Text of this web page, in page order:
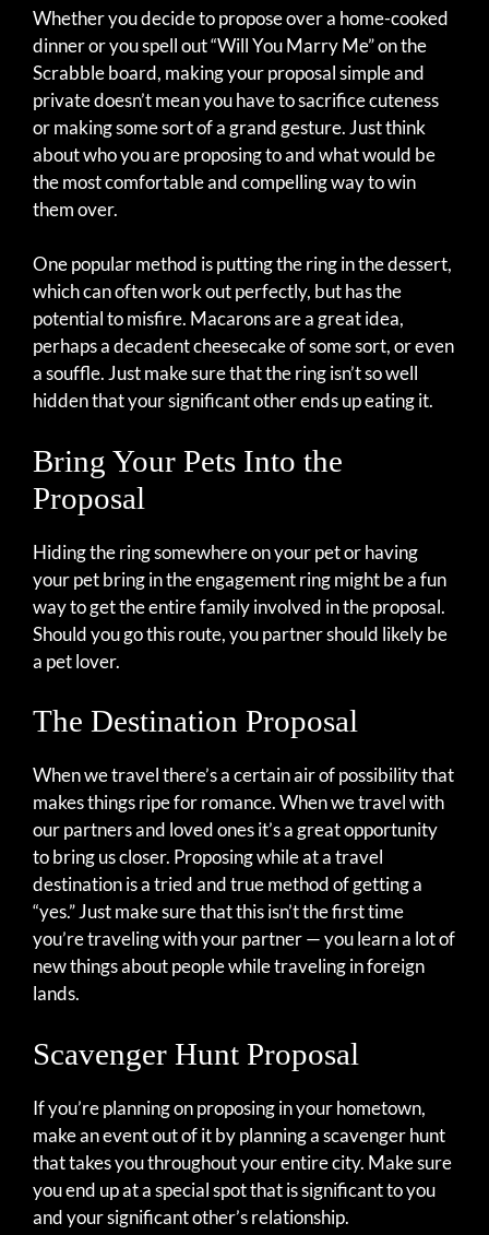
Whether you decide to propose over a home-cooked
dinner or you spell out “Will You Marry Me” on the
Scrabble board, making your proposal simple and
private doesn’t mean you have to sacrifice cuteness
or making some sort of a grand gesture. Just think
about who you are proposing to and what would be
the most comfortable and compelling way to win
them over.
One popular method is putting the ring in the dessert,
which can often work out perfectly, but has the
potential to misfire. Macarons are a great idea,
perhaps a decadent cheesecake of some sort, or even
a souffle. Just make sure that the ring isn’t so well
hidden that your significant other ends up eating it.
Bring Your Pets Into the
Proposal
Hiding the ring somewhere on your pet or having
your pet bring in the engagement ring might be a fun
way to get the entire family involved in the proposal.
Should you go this route, you partner should likely be
a pet lover.
The Destination Proposal
When we travel there’s a certain air of possibility that
makes things ripe for romance. When we travel with
our partners and loved ones it’s a great opportunity
to bring us closer. Proposing while at a travel
destination is a tried and true method of getting a
“yes.” Just make sure that this isn’t the first time
you’re traveling with your partner — you learn a lot of
new things about people while traveling in foreign
lands.
Scavenger Hunt Proposal
If you’re planning on proposing in your hometown,
make an event out of it by planning a scavenger hunt
that takes you throughout your entire city. Make sure
you end up at a special spot that is significant to you
and your significant other’s relationship.